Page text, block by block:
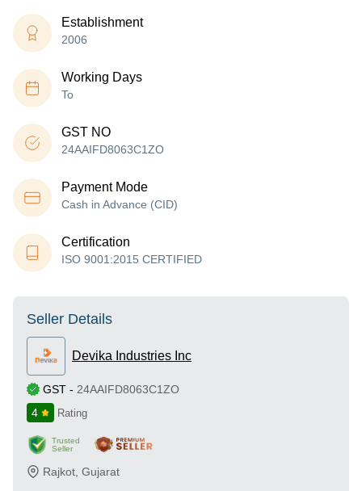
Establishment
2006
Working Days
To
GST NO
24AAIFD8063C1ZO
Payment Mode
Cash in Advance (CID)
Certification
ISO 9001:2015 CERTIFIED
Seller Details
Devika Industries Inc
GST - 24AAIFD8063C1ZO
4
Rating
Trusted
Seller
Rajkot Gujarat